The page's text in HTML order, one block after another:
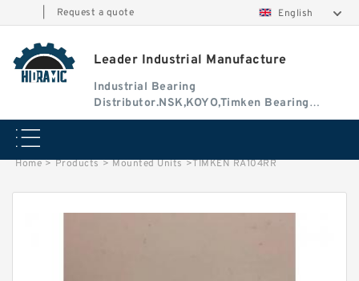
Request a quote English
Leader Industrial Manufacture
Industrial Bearing
Distributor.NSK,KOYO,Timken Bearing
Authorised Dealer
Home > Products > Mounted Units >TIMKEN RA104RR